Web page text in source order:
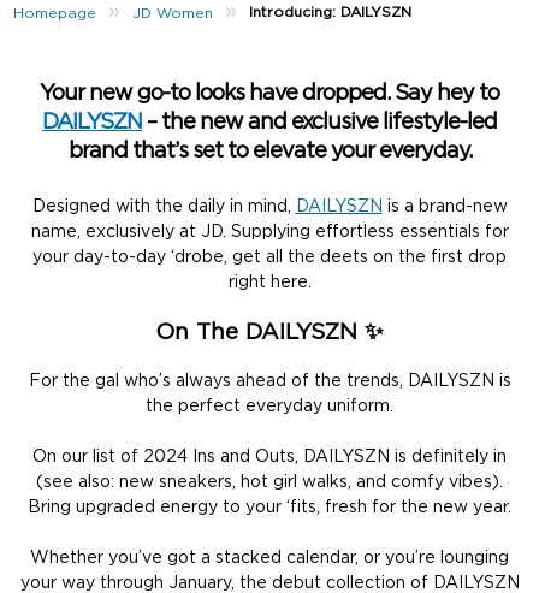
Homepage » JD Women » Introducing: DAILYSZN
Your new go-to looks have dropped. Say hey to
DAILYSZN – the new and exclusive lifestyle-led
brand that’s set to elevate your everyday.
Designed with the daily in mind, DAILYSZN is a brand-new
name, exclusively at JD. Supplying effortless essentials for
your day-to-day ‘drobe, get all the deets on the first drop
right here.
On The DAILYSZN ✨
For the gal who’s always ahead of the trends, DAILYSZN is
the perfect everyday uniform.
On our list of 2024 Ins and Outs, DAILYSZN is definitely in
(see also: new sneakers, hot girl walks, and comfy vibes).
Bring upgraded energy to your ‘fits, fresh for the new year.
Whether you’ve got a stacked calendar, or you’re lounging
your way through January, the debut collection of DAILYSZN